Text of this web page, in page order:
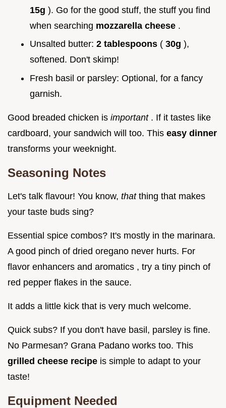
15g ). Go for the good stuff, the stuff you find
when searching mozzarella cheese .
Unsalted butter: 2 tablespoons ( 30g ),
softened. Don't skimp!
Fresh basil or parsley: Optional, for a fancy
garnish.
Good breaded chicken is important . If it tastes like
cardboard, your sandwich will too. This easy dinner
transforms your weeknight.
Seasoning Notes
Let's talk flavour! You know, that thing that makes
your taste buds sing?
Essential spice combos? It's mostly in the marinara.
A good pinch of dried oregano never hurts. For
flavor enhancers and aromatics , try a tiny pinch of
red pepper flakes in the sauce.
It adds a little kick that is very much welcome.
Quick subs? If you don't have basil, parsley is fine.
No Parmesan? Grana Padano works too. This
grilled cheese recipe is simple to adapt to your
taste!
Equipment Needed